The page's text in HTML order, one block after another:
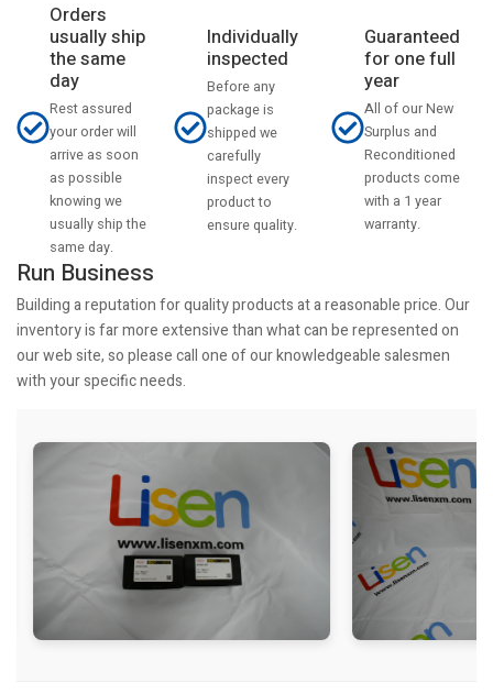
Orders
usually ship
the same
day
Rest assured
your order will
arrive as soon
as possible
knowing we
usually ship the
same day.
Individually
inspected
Before any
package is
shipped we
carefully
inspect every
product to
ensure quality.
Guaranteed
for one full
year
All of our New
Surplus and
Reconditioned
products come
with a 1 year
warranty.
Run Business
Building a reputation for quality products at a reasonable price. Our
inventory is far more extensive than what can be represented on
our web site, so please call one of our knowledgeable salesmen
with your specific needs.